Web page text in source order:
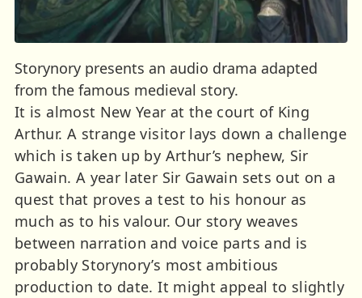
Storynory presents an audio drama adapted
from the famous medieval story.
It is almost New Year at the court of King
Arthur. A strange visitor lays down a challenge
which is taken up by Arthur’s nephew, Sir
Gawain. A year later Sir Gawain sets out on a
quest that proves a test to his honour as
much as to his valour. Our story weaves
between narration and voice parts and is
probably Storynory’s most ambitious
production to date. It might appeal to slightly